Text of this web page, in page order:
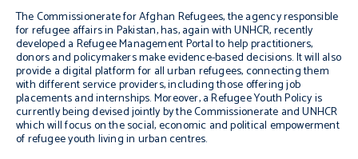
The Commissionerate for Afghan Refugees, the agency responsible
for refugee affairs in Pakistan, has, again with UNHCR, recently
developed a Refugee Management Portal to help practitioners,
donors and policymakers make evidence-based decisions. It will also
provide a digital platform for all urban refugees, connecting them
with different service providers, including those offering job
placements and internships. Moreover, a Refugee Youth Policy is
currently being devised jointly by the Commissionerate and UNHCR
which will focus on the social, economic and political empowerment
of refugee youth living in urban centres.